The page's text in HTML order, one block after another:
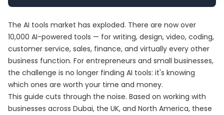
The AI tools market has exploded. There are now over
10,000 AI-powered tools — for writing, design, video, coding,
customer service, sales, finance, and virtually every other
business function. For entrepreneurs and small businesses,
the challenge is no longer finding AI tools: it's knowing
which ones are worth your time and money.
This guide cuts through the noise. Based on working with
businesses across Dubai, the UK, and North America, these